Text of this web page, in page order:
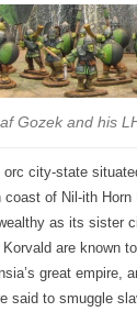
Gozek and his
orc city-state
coast of Nil-ith Horn
as its sister
are known
great empire,
said to smuggle